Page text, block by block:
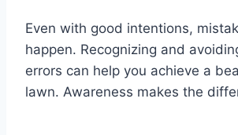
Even with good intentions,
happen. Recognizing and
errors can help you achieve a
lawn. Awareness makes the